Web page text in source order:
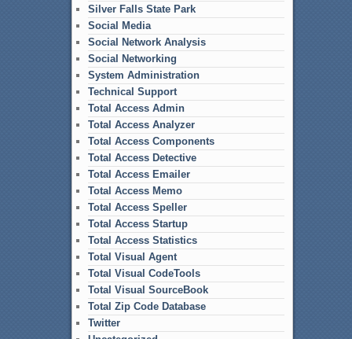
Silver Falls State Park
Social Media
Social Network Analysis
Social Networking
System Administration
Technical Support
Total Access Admin
Total Access Analyzer
Total Access Components
Total Access Detective
Total Access Emailer
Total Access Memo
Total Access Speller
Total Access Startup
Total Access Statistics
Total Visual Agent
Total Visual CodeTools
Total Visual SourceBook
Total Zip Code Database
Twitter